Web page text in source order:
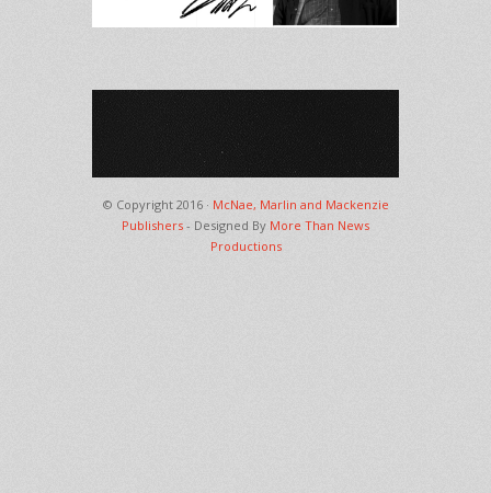
© Copyright 2016 · McNae, Marlin and Mackenzie
Publishers - Designed By More Than News
Productions